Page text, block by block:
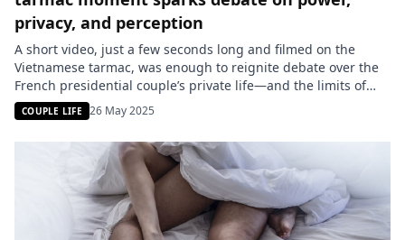
privacy, and perception
A short video, just a few seconds long and filmed on the
Vietnamese tarmac, was enough to reignite debate over the
French presidential couple’s private life—and the limits of
transparency in politics. Emmanuel Macron was seen
receiving a light slap on the face from his wife Brigitte. Was it
an affectionate gesture or an inappropriate […]
COUPLE LIFE 26 May 2025